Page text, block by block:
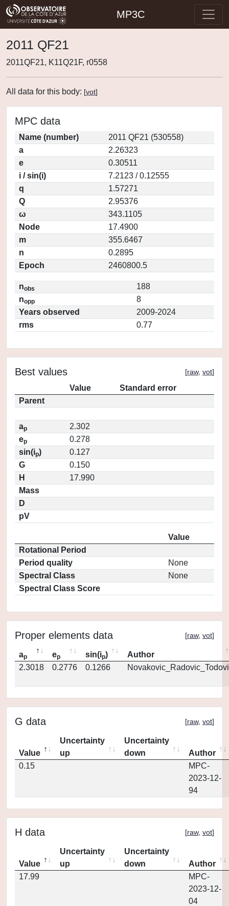
MP3C
2011 QF21
2011QF21, K11Q21F, r0558
All data for this body: [vot]
MPC data
Name (number)
2011 QF21 (530558)
a
2.26323
e
0.30511
i / sin(i)
7.2123 / 0.12555
q
1.57271
Q
2.95376
ω
343.1105
Node
17.4900
m
355.6467
n
0.2895
Epoch
2460800.5
nobs
188
nopp
8
Years observed
2009-2024
rms
0.77
Best values [raw, vot]
Value
Standard error
Parent
ap
2.302
ep
0.278
sin(ip)
0.127
G
0.150
H
17.990
Mass
D
pV
Value
Rotational Period
Period quality
None
Spectral Class
None
Spectral Class Score
Proper elements data [raw, vot]
ap ep sin(ip)
Author
2.3018
0.2776 0.1266
G data [raw, vot]
Value
Uncertainty
up
Uncertainty
down
Author
0.15
MPC-
2023-12-
94
H data [raw, vot]
Value
Uncertainty
up
Uncertainty
down
Author
17.99
MPC-
2023-12-
04